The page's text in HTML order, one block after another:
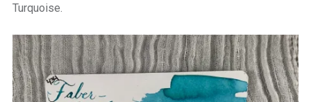
Turquoise.